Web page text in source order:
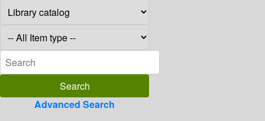
Advanced Search